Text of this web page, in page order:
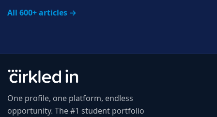
All 600+ articles →
One profile, one platform, endless
opportunity. The #1 student portfolio